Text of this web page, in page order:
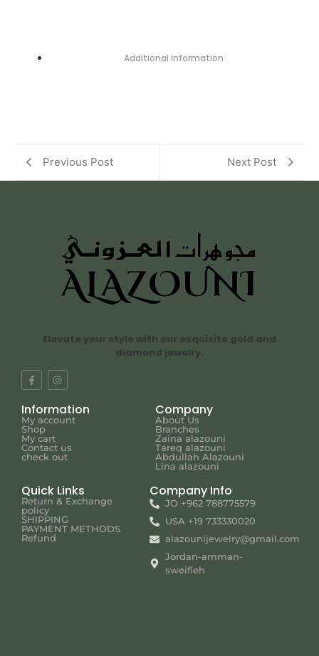
Additional information
Previous Post Next Post
Elevate your style with our exquisite gold and
diamond jewelry.
Information
My account
Shop
My cart
Contact us
check out
Company
About Us
Branches
Zaina alazouni
Tareq alazouni
Abdullah Alazouni
Lina alazouni
Quick Links
Return & Exchange
policy
SHIPPING
PAYMENT METHODS
Refund
Company Info
JO +962 788775579
USA +19 733330020
alazounijewelry@gmail.com
Jordan-amman-
sweifieh